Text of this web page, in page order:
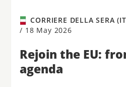
CORRIERE DELLA SERA
/ 18 May 2026
Rejoin the EU:
agenda